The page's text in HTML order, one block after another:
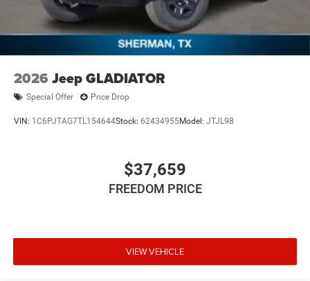
2026 Jeep GLADIATOR
Special Offer Price Drop
VIN: 1C6PJTAG7TL154644Stock: 62434955Model: JTJL98
$37,659
FREEDOM PRICE
VIEW VEHICLE